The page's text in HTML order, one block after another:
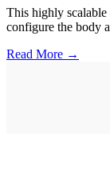
This highly
configure the body
Read More →